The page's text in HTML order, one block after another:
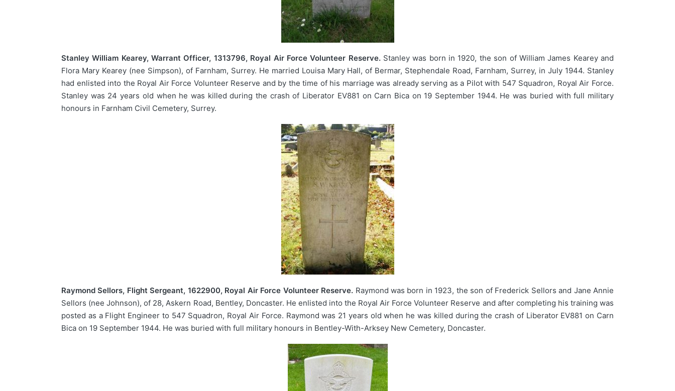
Stanley William Kearey, Warrant Officer, 1313796, Royal Air Force Volunteer Reserve.Stanley was born in 1920, the son of William James Kearey and
Flora Mary Kearey (nee Simpson), of Farnham, Surrey. He married Louisa Mary Hall, of Bermar, Stephendale Road, Farnham, Surrey, in July 1944. Stanley
had enlisted into the Royal Air Force Volunteer Reserve and by the time of his marriage was already serving as a Pilot with 547 Squadron, Royal Air Force.
Stanley was 24 years old when he was killed during the crash of Liberator EV881 on Carn Bica on 19 September 1944. He was buried with full military
honours in Farnham Civil Cemetery, Surrey.
Raymond Sellors, Flight Sergeant, 1622900, Royal Air Force Volunteer Reserve. Raymond was born in 1923, the son of Frederick Sellors and Jane Annie
Sellors (nee Johnson), of 28, Askern Road, Bentley, Doncaster. He enlisted into the Royal Air Force Volunteer Reserve and after completing his training was
posted as a Flight Engineer to 547 Squadron, Royal Air Force. Raymond was 21 years old when he was killed during the crash of Liberator EV881 on Carn
Bica on 19 September 1944. He was buried with full military honours in Bentley-With-Arksey New Cemetery, Doncaster.